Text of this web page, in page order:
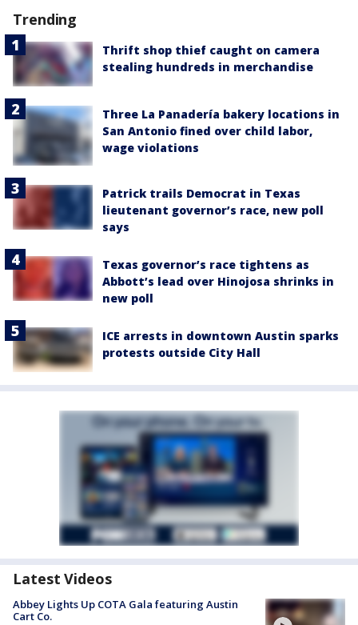
Trending
Thrift shop thief caught on camera
stealing hundreds in merchandise
Three La Panadería bakery locations in
San Antonio fined over child labor,
wage violations
Patrick trails Democrat in Texas
lieutenant governor’s race, new poll
says
Texas governor’s race tightens as
Abbott’s lead over Hinojosa shrinks in
new poll
ICE arrests in downtown Austin sparks
protests outside City Hall
Latest Videos
Abbey Lights Up COTA Gala featuring Austin
Cart Co.